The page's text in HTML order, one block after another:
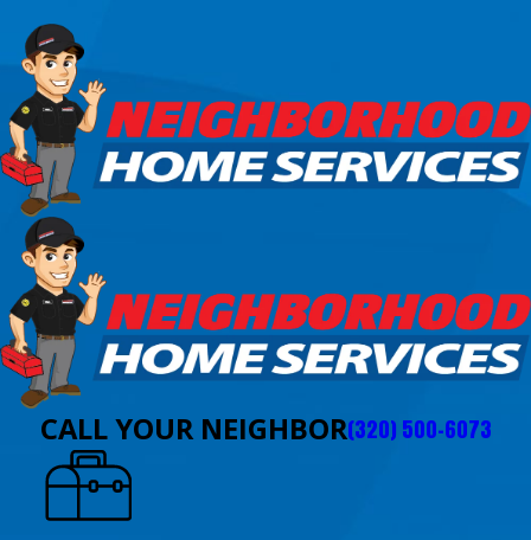
CALL YOUR NEIGHBOR(320) 500-6073